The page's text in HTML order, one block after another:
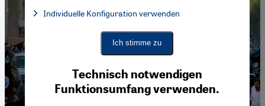
Technisch notwendigen
Funktionsumfang verwenden.
Facebook Embed / Facebook Connect, Google Maps Embed,
Facebook Embed / Facebook Connect
Google Maps Embed
Individuelle Konfiguration verwenden
Ich stimme zu